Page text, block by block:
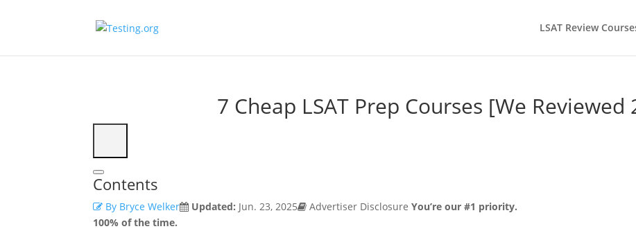
LSAT Review
7 Cheap LSAT Prep Courses [We Reviewed
Contents
By Bryce Welker Updated: Jun. 23, 2025 Advertiser Disclosure You’re our #1 priority.
100% of the time.